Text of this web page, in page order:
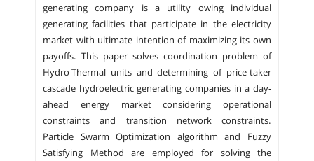
generating company is a utility owing individual
generating facilities that participate in the electricity
market with ultimate intention of maximizing its own
payoffs. This paper solves coordination problem of
Hydro-Thermal units and determining of price-taker
cascade hydroelectric generating companies in a day-
ahead energy market considering operational
constraints and transition network constraints.
Particle Swarm Optimization algorithm and Fuzzy
Satisfying Method are employed for solving the